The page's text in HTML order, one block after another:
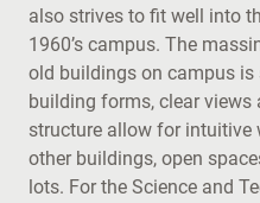
also strives to fit well into
1960’s campus. The
old buildings on campus is
building forms, clear views
structure allow for intuitive
other buildings, open
lots. For the Science and